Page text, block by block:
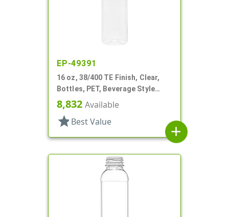
EP-49391
16 oz, 38/400 TE Finish, Clear,
Bottles, PET, Beverage Style
Round
8,832 Available
star Best Value
add